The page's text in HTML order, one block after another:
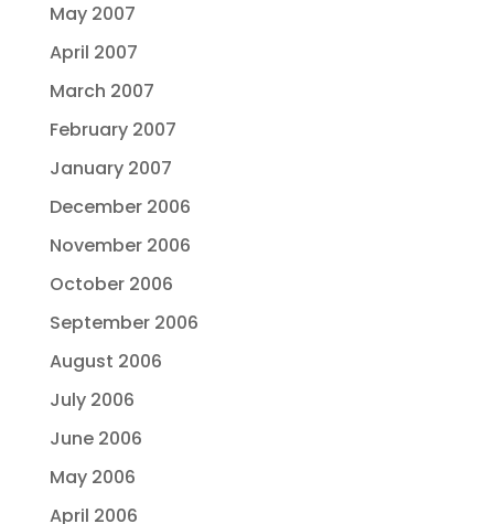
May 2007
April 2007
March 2007
February 2007
January 2007
December 2006
November 2006
October 2006
September 2006
August 2006
July 2006
June 2006
May 2006
April 2006